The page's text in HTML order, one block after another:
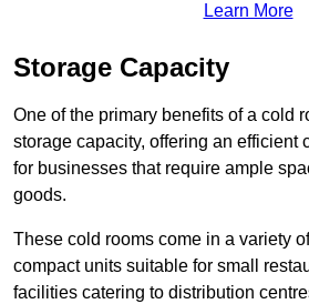
Learn More
Storage Capacity
One of the primary benefits of a cold
storage capacity, offering an efficient
for businesses that require ample
goods.
These cold rooms come in a variety
compact units suitable for small
facilities catering to distribution